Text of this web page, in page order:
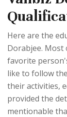
Here are the
Dorabjee.
favorite
like to follow
their activities,
provided the
mentionable